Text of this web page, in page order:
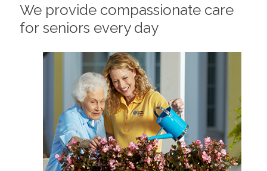
We provide compassionate care
for seniors every day